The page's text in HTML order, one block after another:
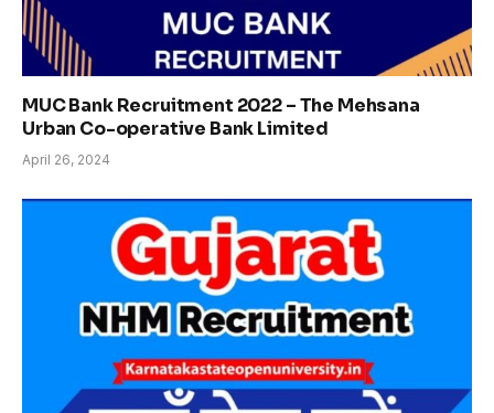
MUC Bank Recruitment 2022 – The Mehsana
Urban Co-operative Bank Limited
April 26, 2024